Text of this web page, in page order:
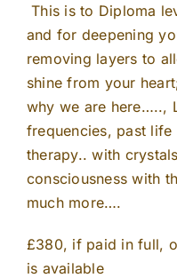
This is to Diploma
and for deepening
removing layers to
shine from your
why we are here…..,
frequencies, past life
therapy.. with
consciousness with
much more….
£380, if paid in full,
is available